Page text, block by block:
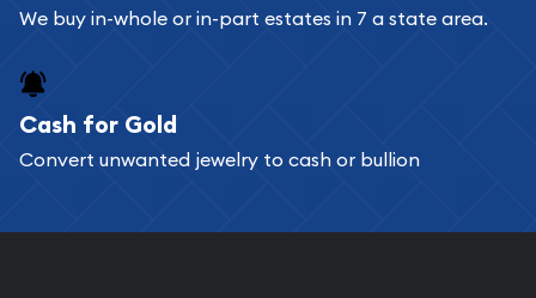
We buy in-whole or in-part estates in 7 a state area.
Cash for Gold
Convert unwanted jewelry to cash or bullion